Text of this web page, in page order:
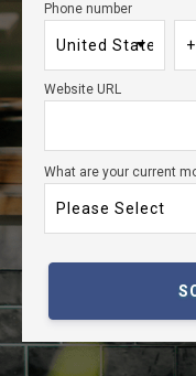
Phone number
Website URL
What are your current